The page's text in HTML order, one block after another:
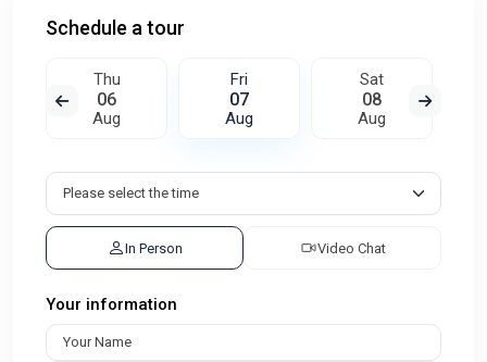
Schedule a tour
Thu
06
Aug
Fri
07
Aug
Sat
08
Aug
In Person Video Chat
Your information